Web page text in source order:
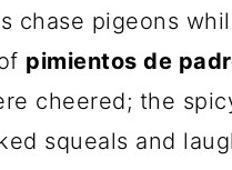
chase pigeons
pimientos de
cheered; the
squeals and